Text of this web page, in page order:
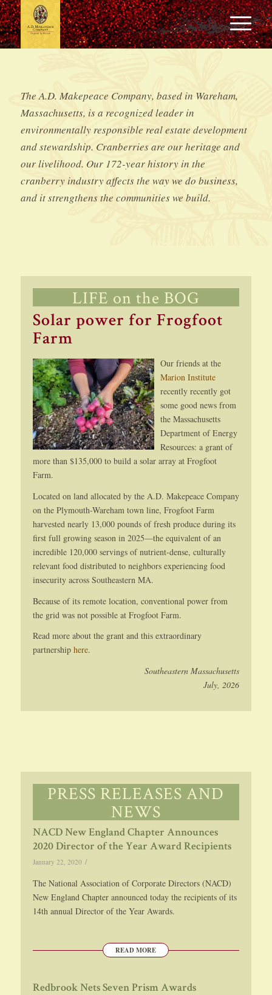
The A.D. Makepeace Company, based in Wareham,
Massachusetts, is a recognized leader in
environmentally responsible real estate development
and stewardship. Cranberries are our heritage and
our livelihood. Our 172-year history in the
cranberry industry affects the way we do business,
and it strengthens the communities we build.
LIFE on the BOG
Solar power for Frogfoot
Farm
Our friends at the
Marion Institute
recently recently got
some good news from
the Massachusetts
Department of Energy
Resources: a grant of
more than $135,000 to build a solar array at Frogfoot
Farm.
Located on land allocated by the A.D. Makepeace Company
on the Plymouth-Wareham town line, Frogfoot Farm
harvested nearly 13,000 pounds of fresh produce during its
first full growing season in 2025—the equivalent of an
incredible 120,000 servings of nutrient-dense, culturally
relevant food distributed to neighbors experiencing food
insecurity across Southeastern MA.
Because of its remote location, conventional power from
the grid was not possible at Frogfoot Farm.
Read more about the grant and this extraordinary
partnership here.
Southeastern Massachusetts
July, 2026
PRESS RELEASES AND
NEWS
NACD New England Chapter Announces
2020 Director of the Year Award Recipients
January 22, 2020 /
The National Association of Corporate Directors (NACD)
New England Chapter announced today the recipients of its
14th annual Director of the Year Awards.
READ MORE
Redbrook Nets Seven Prism Awards